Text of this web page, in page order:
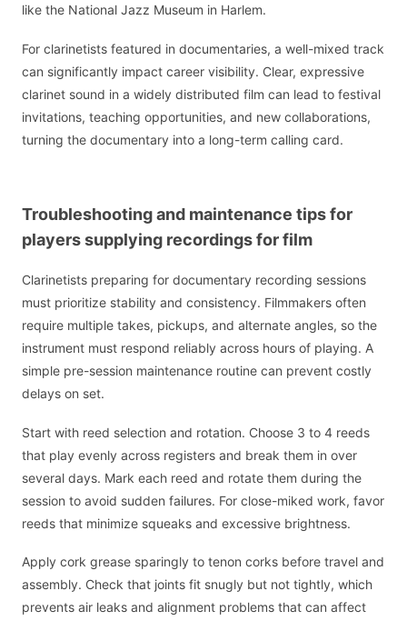
like the National Jazz Museum in Harlem.
For clarinetists featured in documentaries, a well-mixed track
can significantly impact career visibility. Clear, expressive
clarinet sound in a widely distributed film can lead to festival
invitations, teaching opportunities, and new collaborations,
turning the documentary into a long-term calling card.
Troubleshooting and maintenance tips for
players supplying recordings for film
Clarinetists preparing for documentary recording sessions
must prioritize stability and consistency. Filmmakers often
require multiple takes, pickups, and alternate angles, so the
instrument must respond reliably across hours of playing. A
simple pre-session maintenance routine can prevent costly
delays on set.
Start with reed selection and rotation. Choose 3 to 4 reeds
that play evenly across registers and break them in over
several days. Mark each reed and rotate them during the
session to avoid sudden failures. For close-miked work, favor
reeds that minimize squeaks and excessive brightness.
Apply cork grease sparingly to tenon corks before travel and
assembly. Check that joints fit snugly but not tightly, which
prevents air leaks and alignment problems that can affect